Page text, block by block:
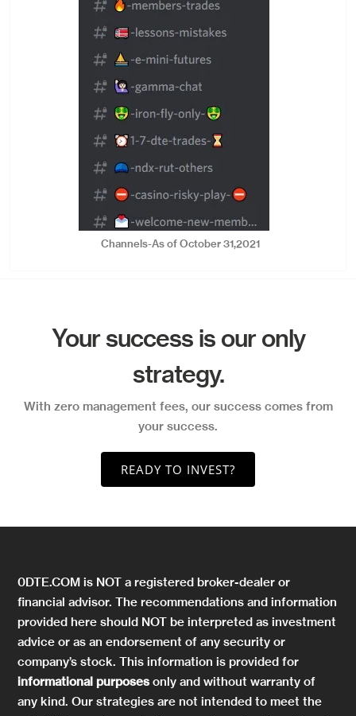
Channels-As of October 31,2021
Your success is our only
strategy.
With zero management fees, our success comes from
your success.
READY TO INVEST?
0DTE.COM is NOT a registered broker-dealer or
financial advisor. The recommendations and information
provided here should NOT be interpreted as investment
advice or as an endorsement of any security or
company’s stock. This information is provided for
informational purposes only and without warranty of
any kind. Our strategies are not intended to meet the